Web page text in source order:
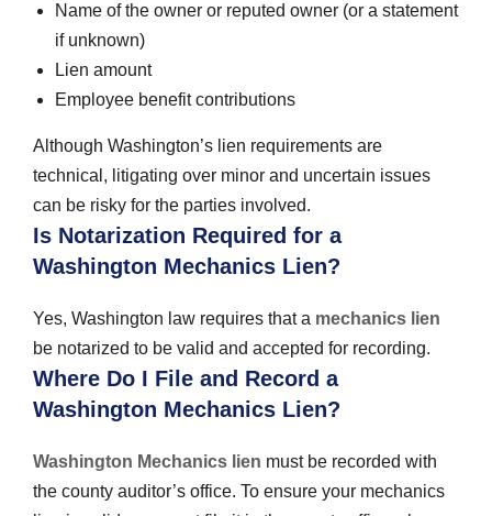
Name of the owner or reputed owner (or a statement
if unknown)
Lien amount
Employee benefit contributions
Although Washington’s lien requirements are
technical, litigating over minor and uncertain issues
can be risky for the parties involved.
Is Notarization Required for a
Washington Mechanics Lien?
Yes, Washington law requires that a mechanics lien
be notarized to be valid and accepted for recording.
Where Do I File and Record a
Washington Mechanics Lien?
Washington Mechanics lien must be recorded with
the county auditor’s office. To ensure your mechanics